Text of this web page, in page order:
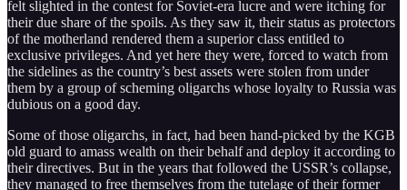
felt slighted in the contest for Soviet-era lucre and were itching for
their due share of the spoils. As they saw it, their status as protectors
of the motherland rendered them a superior class entitled to
exclusive privileges. And yet here they were, forced to watch from
the sidelines as the country’s best assets were stolen from under
them by a group of scheming oligarchs whose loyalty to Russia was
dubious on a good day.
Some of those oligarchs, in fact, had been hand-picked by the KGB
old guard to amass wealth on their behalf and deploy it according to
their directives. But in the years that followed the USSR’s collapse,
they managed to free themselves from the tutelage of their former